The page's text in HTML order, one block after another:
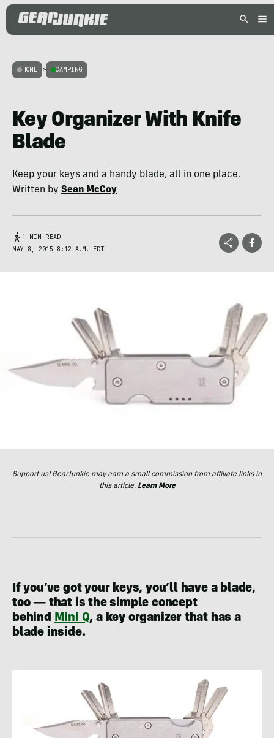
HOME > CAMPING
Key Organizer With Knife
Blade
Keep your keys and a handy blade, all in one place.
Written by Sean McCoy
1 MIN READ
MAY 8, 2015 8:12 A.M. EDT
Support us! GearJunkie may earn a small commission from affiliate links in
this article. Learn More
If you’ve got your keys, you’ll have a blade,
too — that is the simple concept
behind Mini Q, a key organizer that has a
blade inside.